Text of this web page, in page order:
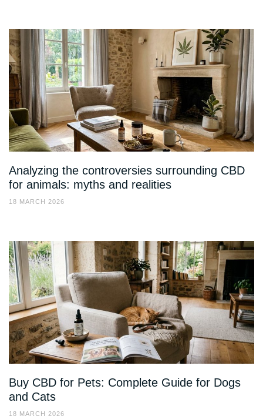
Analyzing the controversies surrounding CBD
for animals: myths and realities
18 MARCH 2026
Buy CBD for Pets: Complete Guide for Dogs
and Cats
18 MARCH 2026